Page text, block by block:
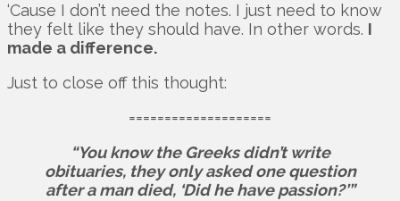
‘Cause I don’t need the notes. I just need to know
they felt like they should have. In other words. I
made a difference.
Just to close off this thought:
====================
“You know the Greeks didn’t write
obituaries, they only asked one question
after a man died, ‘Did he have passion?’”